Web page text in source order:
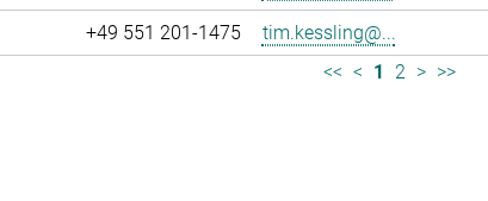
+49 551 201-1475
tim.kessling@...
<< < 1 2 > >>